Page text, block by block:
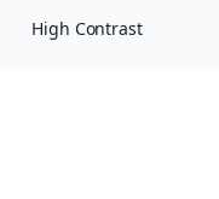
High Contrast